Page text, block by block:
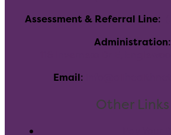
Assessment & Referral Line:
Administration:
Email:
Other Links